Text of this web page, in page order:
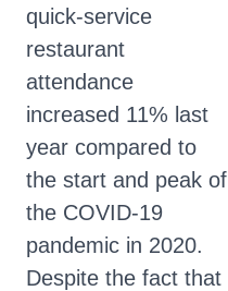
quick-service
restaurant
attendance
increased 11% last
year compared to
the start and peak of
the COVID-19
pandemic in 2020.
Despite the fact that